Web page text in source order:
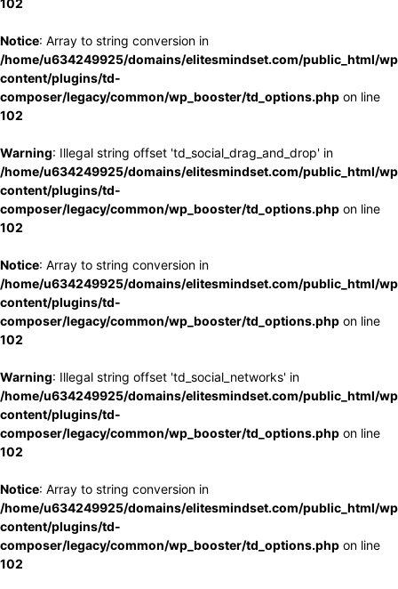
102
Notice: Array to string conversion in
/home/u634249925/domains/elitesmindset.com/public_html/
content/plugins/td-
composer/legacy/common/wp_booster/td_options.php on line
102
Warning: Illegal string offset 'td_social_drag_and_drop' in
/home/u634249925/domains/elitesmindset.com/public_html/
content/plugins/td-
composer/legacy/common/wp_booster/td_options.php on line
102
Notice: Array to string conversion in
/home/u634249925/domains/elitesmindset.com/public_html/
content/plugins/td-
composer/legacy/common/wp_booster/td_options.php on line
102
Warning: Illegal string offset 'td_social_networks' in
/home/u634249925/domains/elitesmindset.com/public_html/
content/plugins/td-
composer/legacy/common/wp_booster/td_options.php on line
102
Notice: Array to string conversion in
/home/u634249925/domains/elitesmindset.com/public_html/
content/plugins/td-
composer/legacy/common/wp_booster/td_options.php on line
102